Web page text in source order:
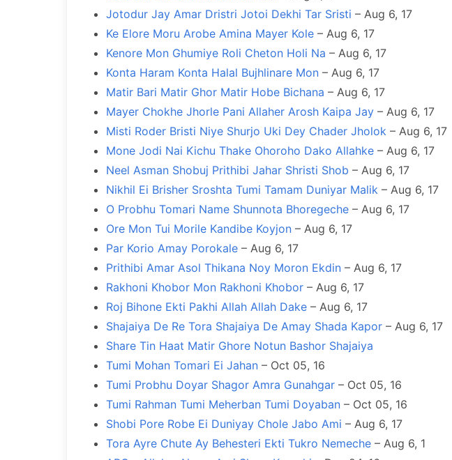
Jotodur Jay Amar Dristri Jotoi Dekhi Tar Sristi – Aug 6, 17
Ke Elore Moru Arobe Amina Mayer Kole – Aug 6, 17
Kenore Mon Ghumiye Roli Cheton Holi Na – Aug 6, 17
Konta Haram Konta Halal Bujhlinare Mon – Aug 6, 17
Matir Bari Matir Ghor Matir Hobe Bichana – Aug 6, 17
Mayer Chokhe Jhorle Pani Allaher Arosh Kaipa Jay – Aug 6, 17
Misti Roder Bristi Niye Shurjo Uki Dey Chader Jholok – Aug 6, 17
Mone Jodi Nai Kichu Thake Ohoroho Dako Allahke – Aug 6, 17
Neel Asman Shobuj Prithibi Jahar Shristi Shob – Aug 6, 17
Nikhil Ei Brisher Sroshta Tumi Tamam Duniyar Malik – Aug 6, 17
O Probhu Tomari Name Shunnota Bhoregeche – Aug 6, 17
Ore Mon Tui Morile Kandibe Koyjon – Aug 6, 17
Par Korio Amay Porokale – Aug 6, 17
Prithibi Amar Asol Thikana Noy Moron Ekdin – Aug 6, 17
Rakhoni Khobor Mon Rakhoni Khobor – Aug 6, 17
Roj Bihone Ekti Pakhi Allah Allah Dake – Aug 6, 17
Shajaiya De Re Tora Shajaiya De Amay Shada Kapor – Aug 6, 17
Share Tin Haat Matir Ghore Notun Bashor Shajaiya
Tumi Mohan Tomari Ei Jahan – Oct 05, 16
Tumi Probhu Doyar Shagor Amra Gunahgar – Oct 05, 16
Tumi Rahman Tumi Meherban Tumi Doyaban – Oct 05, 16
Shobi Pore Robe Ei Duniyay Chole Jabo Ami – Aug 6, 17
Tora Ayre Chute Ay Behesteri Ekti Tukro Nemeche – Aug 6, 1